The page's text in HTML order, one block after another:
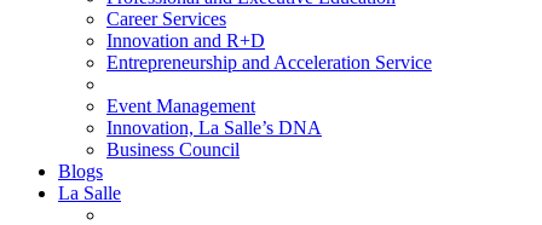
Career Services
Innovation and R+D
Entrepreneurship and Acceleration Service
Event Management
Innovation, La Salle’s DNA
Business Council
Blogs
La Salle